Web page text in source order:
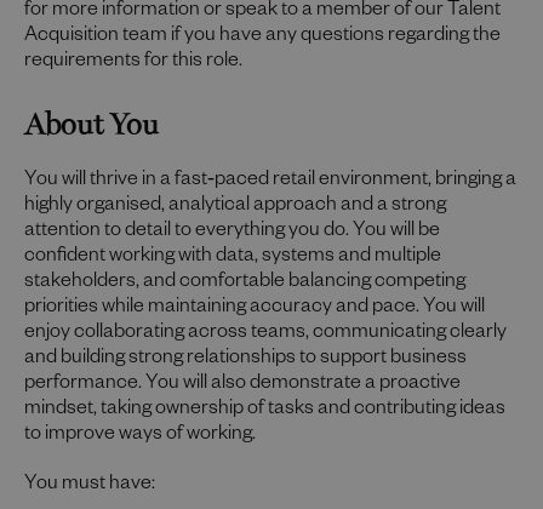
for more information or speak to a member of our Talent
Acquisition team if you have any questions regarding the
requirements for this role.
About You
You will thrive in a fast‑paced retail environment, bringing a
highly organised, analytical approach and a strong
attention to detail to everything you do. You will be
confident working with data, systems and multiple
stakeholders, and comfortable balancing competing
priorities while maintaining accuracy and pace. You will
enjoy collaborating across teams, communicating clearly
and building strong relationships to support business
performance. You will also demonstrate a proactive
mindset, taking ownership of tasks and contributing ideas
to improve ways of working.
You must have: